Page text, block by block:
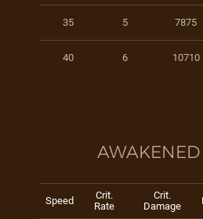
35 5 7875
40 6 10710
AWAKENED
Speed
Crit.
Rate
Crit.
Damage